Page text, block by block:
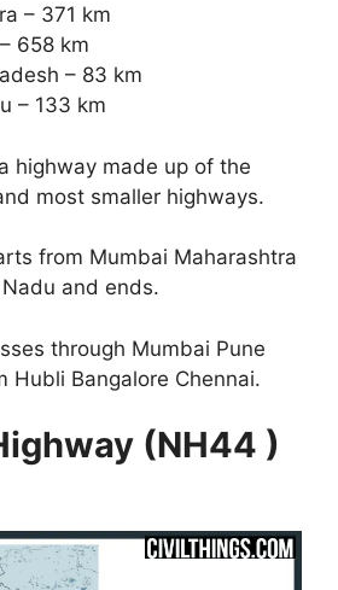
– 371 km
658 km
– 83 km
– 133 km
highway made up of the
most smaller highways.
from Mumbai Maharashtra
and ends.
through Mumbai Pune
Hubli Bangalore Chennai.
(NH44 )